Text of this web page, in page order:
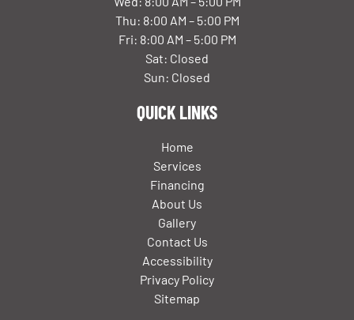
Thu: 8:00 AM – 5:00 PM
Fri: 8:00 AM – 5:00 PM
Sat: Closed
Sun: Closed
QUICK LINKS
Home
Services
Financing
About Us
Gallery
Contact Us
Accessibility
Privacy Policy
Sitemap